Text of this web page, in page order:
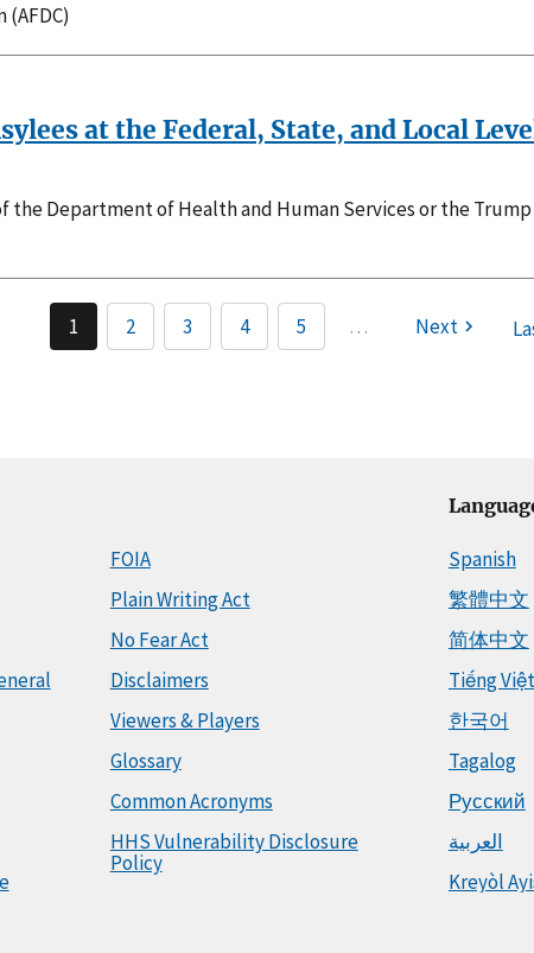
at the Federal, State, and Local
Department of Health and Human Services or the
1 2 3 4 5 … Next
FOIA
Plain Writing Act
No Fear Act
Disclaimers
Viewers & Players
Glossary
Common Acronyms
HHS Vulnerability Disclosure
Policy
Spanish
繁體中文
简体中文
Tiếng Việt
한국어
Tagalog
Русский
العربية
Kreyòl